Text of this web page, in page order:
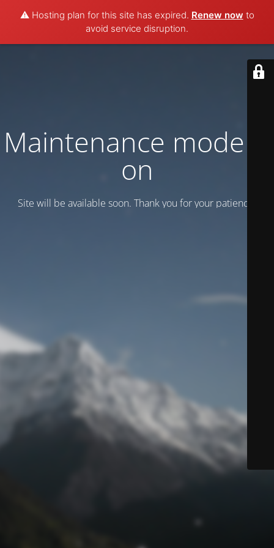
⚠️ Hosting plan for this site has expired. Renew now to
avoid service disruption.
Maintenance mode is
on
Site will be available soon. Thank you for your patience!